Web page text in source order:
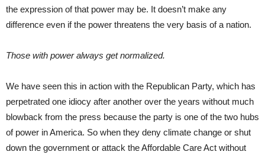
the expression of that power may be. It doesn’t make any
difference even if the power threatens the very basis of a nation.
Those with power always get normalized.
We have seen this in action with the Republican Party, which has
perpetrated one idiocy after another over the years without much
blowback from the press because the party is one of the two hubs
of power in America. So when they deny climate change or shut
down the government or attack the Affordable Care Act without